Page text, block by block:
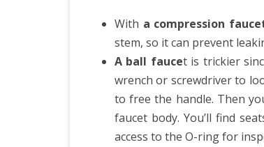
With a compression
stem, so it can prevent
A ball faucet is trickier
wrench or screwdriver to
to free the handle. Then
faucet body. You’ll find
access to the O-ring for